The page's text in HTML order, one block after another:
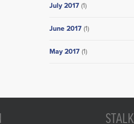
July 2017(1)
June 2017(1)
May 2017(1)
STALK